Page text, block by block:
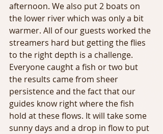
afternoon. We also put 2 boats on
the lower river which was only a bit
warmer. All of our guests worked the
streamers hard but getting the flies
to the right depth is a challenge.
Everyone caught a fish or two but
the results came from sheer
persistence and the fact that our
guides know right where the fish
hold at these flows. It will take some
sunny days and a drop in flow to put